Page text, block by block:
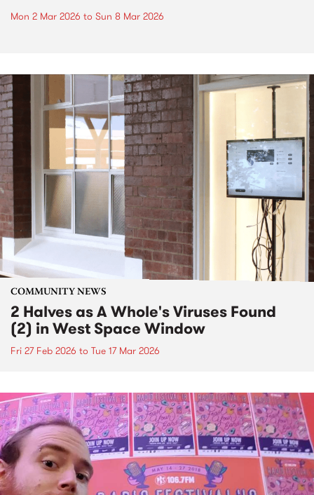
Mon 2 Mar 2026 to Sun 8 Mar 2026
COMMUNITY NEWS
2 Halves as A Whole's Viruses Found
(2) in West Space Window
Fri 27 Feb 2026 to Tue 17 Mar 2026